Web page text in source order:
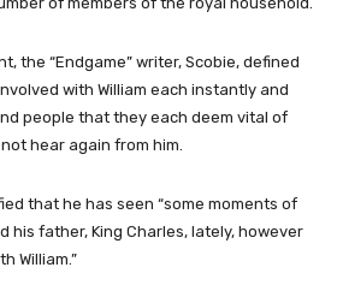
the “Endgame” writer, Scobie, defined
with William each instantly and
people that they each deem vital of
hear again from him.
that he has seen “some moments of
his father, King Charles, lately, however
William.”